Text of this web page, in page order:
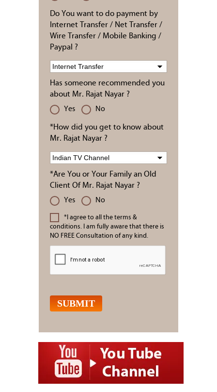
Do You want to do payment by
Internet Transfer / Net Transfer /
Wire Transfer / Mobile Banking /
Paypal ?
Has someone recommended you
about Mr. Rajat Nayar ?
Yes No
*How did you get to know about
Mr. Rajat Nayar ?
*Are You or Your Family an Old
Client Of Mr. Rajat Nayar ?
Yes No
*I agree to all the terms &
conditions. I am fully aware that there is
NO FREE Consultation of any kind.